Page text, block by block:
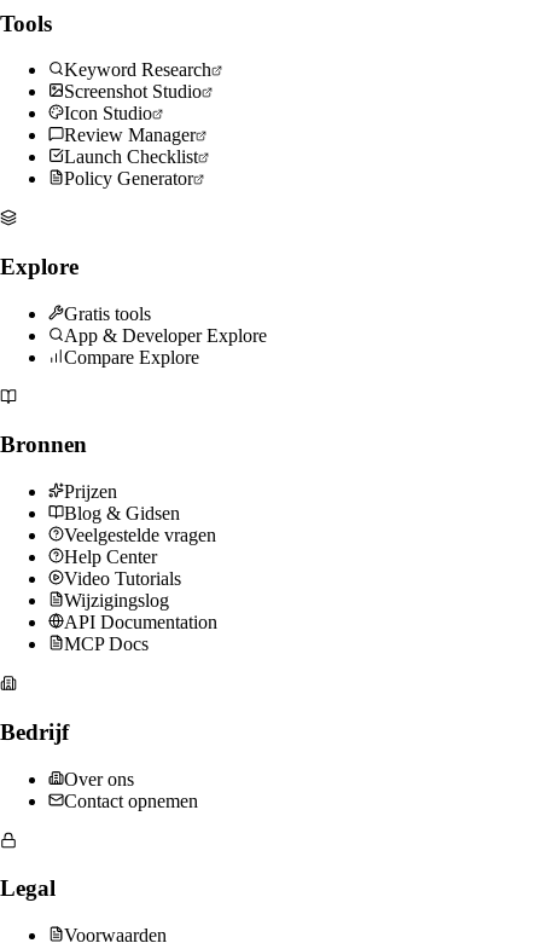
Tools
Keyword Research
Screenshot Studio
Icon Studio
Review Manager
Launch Checklist
Policy Generator
Explore
Gratis tools
App & Developer Explore
Compare Explore
Bronnen
Prijzen
Blog & Gidsen
Veelgestelde vragen
Help Center
Video Tutorials
Wijzigingslog
API Documentation
MCP Docs
Bedrijf
Over ons
Contact opnemen
Legal
Voorwaarden